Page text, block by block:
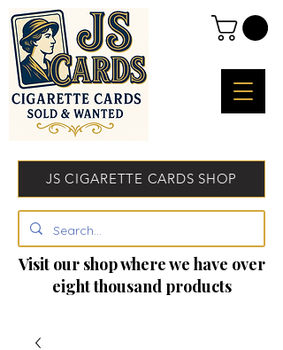
JS CIGARETTE CARDS SHOP
Visit our shop where we have over
eight thousand products